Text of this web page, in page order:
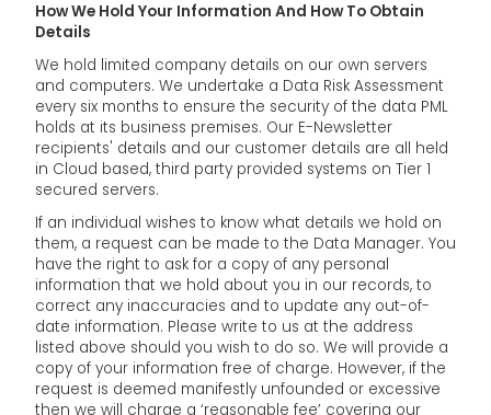
How We Hold Your Information And How To Obtain
Details
We hold limited company details on our own servers
and computers. We undertake a Data Risk Assessment
every six months to ensure the security of the data PML
holds at its business premises. Our E-Newsletter
recipients' details and our customer details are all held
in Cloud based, third party provided systems on Tier 1
secured servers.
If an individual wishes to know what details we hold on
them, a request can be made to the Data Manager. You
have the right to ask for a copy of any personal
information that we hold about you in our records, to
correct any inaccuracies and to update any out-of-
date information. Please write to us at the address
listed above should you wish to do so. We will provide a
copy of your information free of charge. However, if the
request is deemed manifestly unfounded or excessive
then we will charge a ‘reasonable fee’ covering our